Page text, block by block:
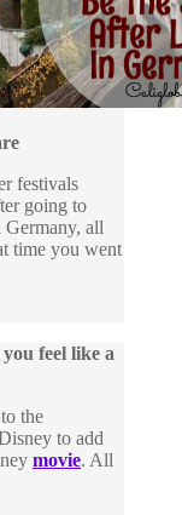
festivals
going to
all
time you went
feel like a
the
to add
movie. All